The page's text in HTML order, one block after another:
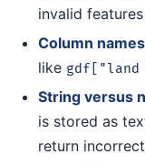
invalid
Column
like gdf["land
String versus
is stored as
return